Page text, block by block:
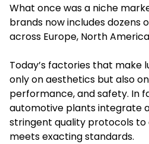
What once was a niche
brands now includes dozens
across Europe, North
Today’s factories that make
only on aesthetics but also
performance, and safety. In
automotive plants integrate
stringent quality protocols to
meets exacting standards.